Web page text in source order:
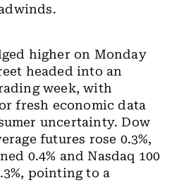
higher on Monday
headed into an
week, with
fresh economic data
uncertainty. Dow
futures rose 0.3%,
0.4% and Nasdaq 100
pointing to a